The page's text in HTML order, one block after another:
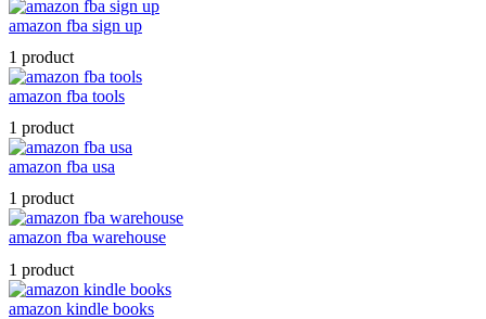
amazon fba sign up
1 product
amazon fba tools
1 product
amazon fba usa
1 product
amazon fba warehouse
1 product
amazon kindle books